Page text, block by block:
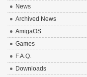
News
Archived News
AmigaOS
Games
F.A.Q.
Downloads